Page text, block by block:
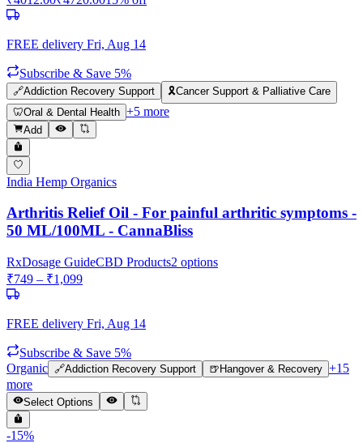
FREE delivery Fri, Aug 14
Subscribe & Save 5%
🔗Addiction Recovery Support 🎗️Cancer Support & Palliative Care
🦷Oral & Dental Health +5 more
Add
India Hemp Organics
Arthritis Relief Oil - For painful arthritic symptoms -
50 ML/100ML - CannaBliss
RxDosage GuideCBD Products2 options
₹749 – ₹1,099
FREE delivery Fri, Aug 14
Subscribe & Save 5%
Organic 🔗Addiction Recovery Support 🍺 Hangover & Recovery +15
more
Select Options
-15%